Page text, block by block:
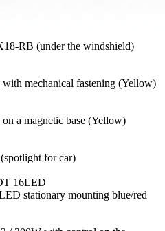
RB (under the windshield)
mechanical fastening (Yellow)
a magnetic base (Yellow)
for car)
stationary mounting blue/red